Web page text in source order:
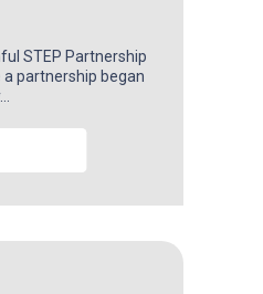
STEP Partnership
partnership began